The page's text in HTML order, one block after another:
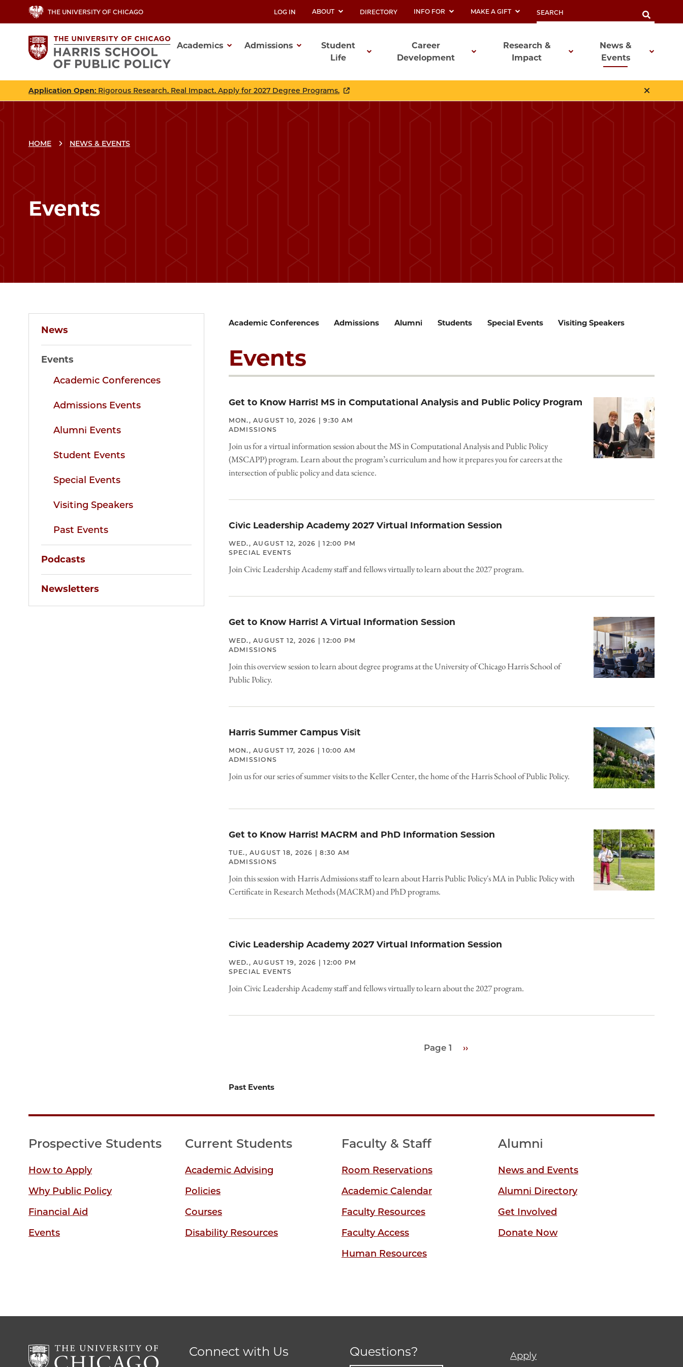
to
content
THE UNIVERSITY OF CHICAGO
UTILITY
LOG IN ABOUT DIRECTORY INFO FOR MAKE A GIFT
navigation
Academics Admissions
Student
Life
Career
Development
Research &
Impact
News &
Events
Application Open: Rigorous Research. Real Impact. Apply for 2027 Degree Programs.
HOME NEWS & EVENTS
Events
News
Events
Academic Conferences
Admissions Events
Alumni Events
Student Events
Special Events
Visiting Speakers
Past Events
Podcasts
Newsletters
Academic Conferences Admissions Alumni Students Special Events Visiting Speakers
Events
Get to Know Harris! MS in Computational Analysis and Public Policy Program
MON., AUGUST 10, 2026 | 9:30 AM
ADMISSIONS
Join us for a virtual information session about the MS in Computational Analysis and Public Policy
(MSCAPP) program. Learn about the program’s curriculum and how it prepares you for careers at the
intersection of public policy and data science.
Civic Leadership Academy 2027 Virtual Information Session
WED., AUGUST 12, 2026 | 12:00 PM
SPECIAL EVENTS
Join Civic Leadership Academy staff and fellows virtually to learn about the 2027 program.
Get to Know Harris! A Virtual Information Session
WED., AUGUST 12, 2026 | 12:00 PM
ADMISSIONS
Join this overview session to learn about degree programs at the University of Chicago Harris School of
Public Policy.
Harris Summer Campus Visit
MON., AUGUST 17, 2026 | 10:00 AM
ADMISSIONS
Join us for our series of summer visits to the Keller Center, the home of the Harris School of Public Policy.
Get to Know Harris! MACRM and PhD Information Session
TUE., AUGUST 18, 2026 | 8:30 AM
ADMISSIONS
Join this session with Harris Admissions staff to learn about Harris Public Policy's MA in Public Policy with
Certificate in Research Methods (MACRM) and PhD programs.
Civic Leadership Academy 2027 Virtual Information Session
WED., AUGUST 19, 2026 | 12:00 PM
SPECIAL EVENTS
Join Civic Leadership Academy staff and fellows virtually to learn about the 2027 program.
Page 1
Next
››
Past Events
Prospective Students
How to Apply
Why Public Policy
Financial Aid
Events
Current Students
Academic Advising
Policies
Courses
Disability Resources
Faculty & Staff
Room Reservations
Academic Calendar
Faculty Resources
Faculty Access
Human Resources
Alumni
News and Events
Alumni Directory
Get Involved
Donate Now
Connect with Us Questions?
Footer
Apply